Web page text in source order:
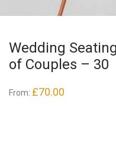
Wedding
of Couples – 30
From: £70.00